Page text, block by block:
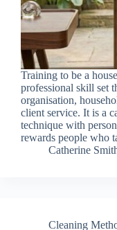
Training to be a
professional skill set
organisation,
client service. It is a
technique with
rewards people who
Catherine
Cleaning